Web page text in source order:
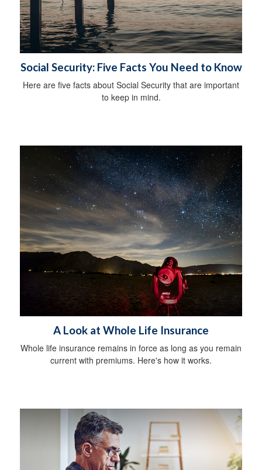
Social Security: Five Facts You Need to Know
Here are five facts about Social Security that are important
to keep in mind.
A Look at Whole Life Insurance
Whole life insurance remains in force as long as you remain
current with premiums. Here's how it works.